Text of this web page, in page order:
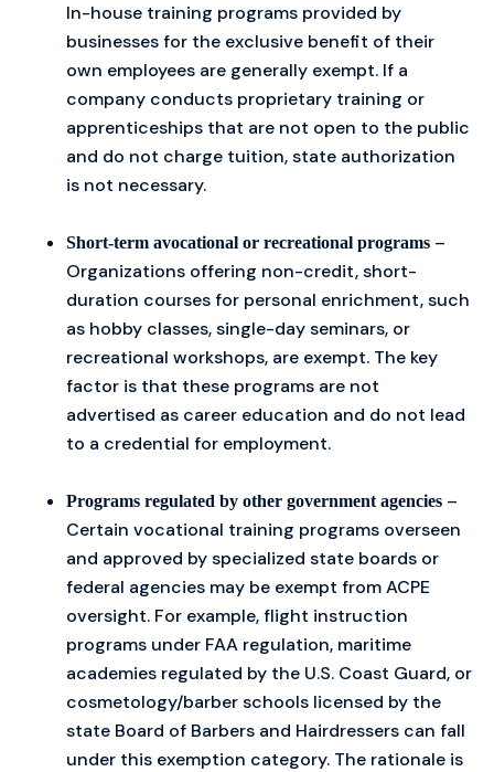
In-house training programs provided by
businesses for the exclusive benefit of their
own employees are generally exempt. If a
company conducts proprietary training or
apprenticeships that are not open to the public
and do not charge tuition, state authorization
is not necessary.
Short-term avocational or recreational programs –
Organizations offering non-credit, short-
duration courses for personal enrichment, such
as hobby classes, single-day seminars, or
recreational workshops, are exempt. The key
factor is that these programs are not
advertised as career education and do not lead
to a credential for employment.
Programs regulated by other government agencies –
Certain vocational training programs overseen
and approved by specialized state boards or
federal agencies may be exempt from ACPE
oversight. For example, flight instruction
programs under FAA regulation, maritime
academies regulated by the U.S. Coast Guard, or
cosmetology/barber schools licensed by the
state Board of Barbers and Hairdressers can fall
under this exemption category. The rationale is